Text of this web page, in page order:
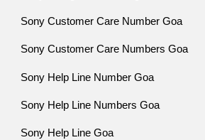
Sony Customer Care Number Goa
Sony Customer Care Numbers Goa
Sony Help Line Number Goa
Sony Help Line Numbers Goa
Sony Help Line Goa